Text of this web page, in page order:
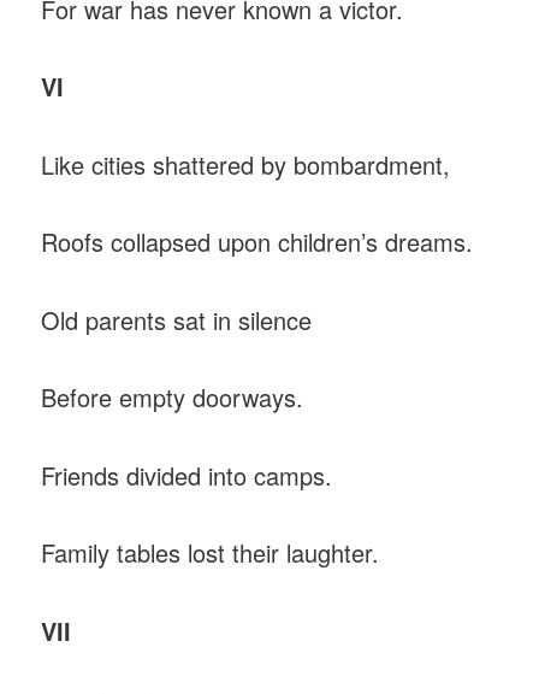
For war has never known a victor.
VI
Like cities shattered by bombardment,
Roofs collapsed upon children’s dreams.
Old parents sat in silence
Before empty doorways.
Friends divided into camps.
Family tables lost their laughter.
VII